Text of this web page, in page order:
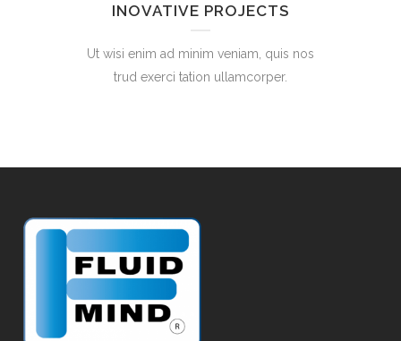
INOVATIVE PROJECTS
Ut wisi enim ad minim veniam, quis nos
trud exerci tation ullamcorper.